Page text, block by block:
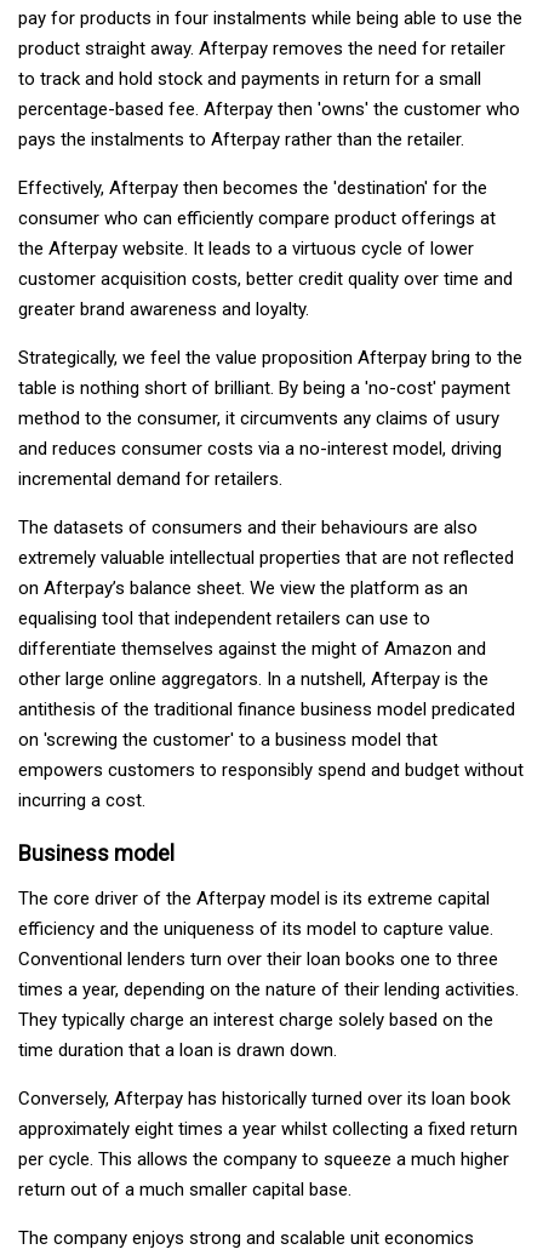
pay for products in four instalments while being able to use the
product straight away. Afterpay removes the need for retailer
to track and hold stock and payments in return for a small
percentage-based fee. Afterpay then 'owns' the customer who
pays the instalments to Afterpay rather than the retailer.
Effectively, Afterpay then becomes the 'destination' for the
consumer who can efficiently compare product offerings at
the Afterpay website. It leads to a virtuous cycle of lower
customer acquisition costs, better credit quality over time and
greater brand awareness and loyalty.
Strategically, we feel the value proposition Afterpay bring to the
table is nothing short of brilliant. By being a 'no-cost' payment
method to the consumer, it circumvents any claims of usury
and reduces consumer costs via a no-interest model, driving
incremental demand for retailers.
The datasets of consumers and their behaviours are also
extremely valuable intellectual properties that are not reflected
on Afterpay’s balance sheet. We view the platform as an
equalising tool that independent retailers can use to
differentiate themselves against the might of Amazon and
other large online aggregators. In a nutshell, Afterpay is the
antithesis of the traditional finance business model predicated
on 'screwing the customer' to a business model that
empowers customers to responsibly spend and budget without
incurring a cost.
Business model
The core driver of the Afterpay model is its extreme capital
efficiency and the uniqueness of its model to capture value.
Conventional lenders turn over their loan books one to three
times a year, depending on the nature of their lending activities.
They typically charge an interest charge solely based on the
time duration that a loan is drawn down.
Conversely, Afterpay has historically turned over its loan book
approximately eight times a year whilst collecting a fixed return
per cycle. This allows the company to squeeze a much higher
return out of a much smaller capital base.
The company enjoys strong and scalable unit economics